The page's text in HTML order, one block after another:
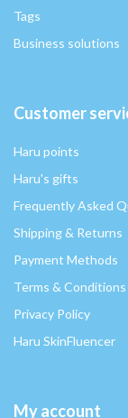
Tags
Business solutions
Customer
Haru points
Haru's gifts
Frequently Asked
Shipping & Returns
Payment Methods
Terms & Conditions
Privacy Policy
Haru SkinFluencer
My account